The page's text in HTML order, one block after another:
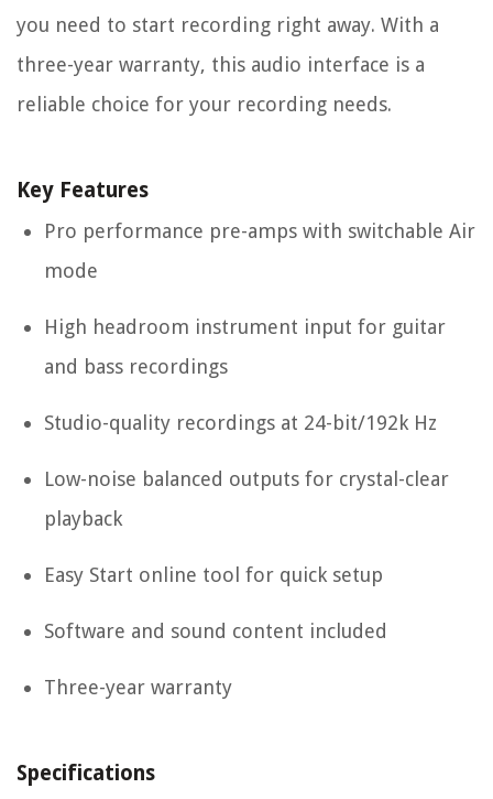
you need to start recording right away. With a
three-year warranty, this audio interface is a
reliable choice for your recording needs.
Key Features
Pro performance pre-amps with switchable Air
mode
High headroom instrument input for guitar
and bass recordings
Studio-quality recordings at 24-bit/192k Hz
Low-noise balanced outputs for crystal-clear
playback
Easy Start online tool for quick setup
Software and sound content included
Three-year warranty
Specifications